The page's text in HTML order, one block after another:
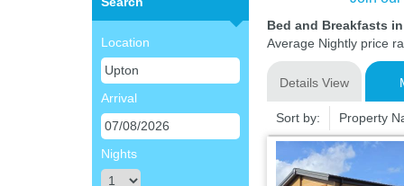
Location
Arrival
Nights
Bed and Breakfasts
Average Nightly price
Details View
Sort by: Property